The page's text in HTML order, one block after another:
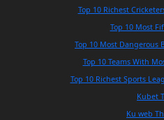
Top 10 Richest
Top 10 Most
Top 10 Most Dangerous
Top 10 Teams With
Top 10 Richest Sports
Kubet
Ku web